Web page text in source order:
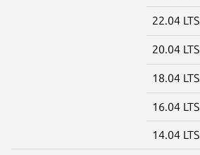
22.04 LTS
20.04 LTS
18.04 LTS
16.04 LTS
14.04 LTS